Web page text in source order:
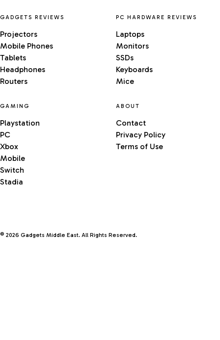
GADGETS REVIEWS
Projectors
Mobile Phones
Tablets
Headphones
Routers
PC HARDWARE REVIEWS
Laptops
Monitors
SSDs
Keyboards
Mice
GAMING
Playstation
PC
Xbox
Mobile
Switch
Stadia
ABOUT
Contact
Privacy Policy
Terms of Use
© 2026 Gadgets Middle East. All Rights Reserved.